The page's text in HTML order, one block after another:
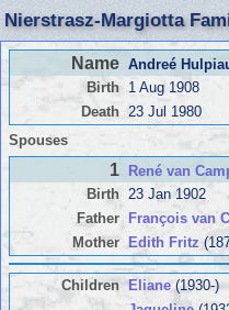
Nierstrasz-Margiotta
Name Andreé
Birth
1 Aug 1908
Death 23 Jul 1980
Spouses
1 René van
Birth
23 Jan 1902
Father
François van
Mother Edith Fritz
Children Eliane(1930-)